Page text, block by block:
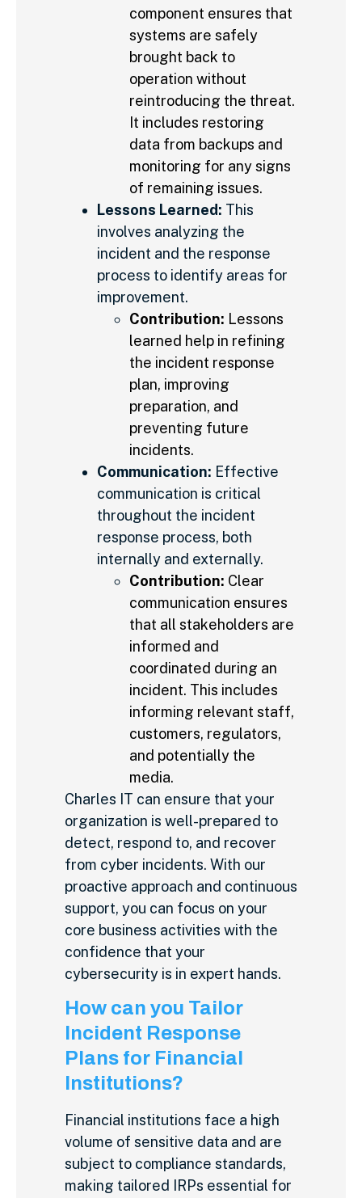
component ensures that
systems are safely
brought back to
operation without
reintroducing the threat.
It includes restoring
data from backups and
monitoring for any signs
of remaining issues.
Lessons Learned: This
involves analyzing the
incident and the response
process to identify areas for
improvement.
Contribution: Lessons
learned help in refining
the incident response
plan, improving
preparation, and
preventing future
incidents.
Communication: Effective
communication is critical
throughout the incident
response process, both
internally and externally.
Contribution: Clear
communication ensures
that all stakeholders are
informed and
coordinated during an
incident. This includes
informing relevant staff,
customers, regulators,
and potentially the
media.
Charles IT can ensure that your
organization is well-prepared to
detect, respond to, and recover
from cyber incidents. With our
proactive approach and continuous
support, you can focus on your
core business activities with the
confidence that your
cybersecurity is in expert hands.
How can you Tailor
Incident Response
Plans for Financial
Institutions?
Financial institutions face a high
volume of sensitive data and are
subject to compliance standards,
making tailored IRPs essential for